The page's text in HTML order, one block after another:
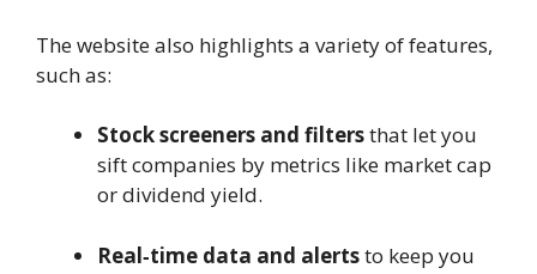
The website also highlights a variety of features,
such as:
Stock screeners and filtersthat let you
sift companies by metrics like market cap
or dividend yield.
Real‑time data and alertsto keep you